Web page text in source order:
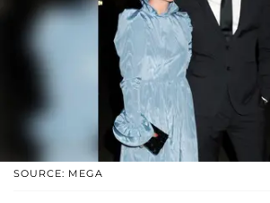
SOURCE: MEGA